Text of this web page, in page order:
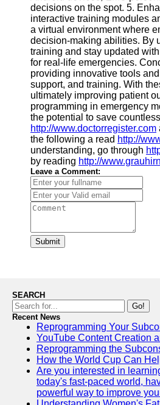
decisions on the spot. 5.
interactive training modules
a virtual environment where
decision-making abilities. By
training and stay updated
for real-life emergencies.
providing innovative tools
support, and training. With
ultimately improving patient
programming in emergency
the potential to save
http://www.doctorregister.com
the following a read http://
understanding, go through
by reading http://
Leave a Comment:
Submit
SEARCH
Go!
Recent News
Reprogramming Your
YouTube Content Creation
Reprogramming the
How the World Cup Can
Are you interested in
today's fast-paced world,
powerful way to improve